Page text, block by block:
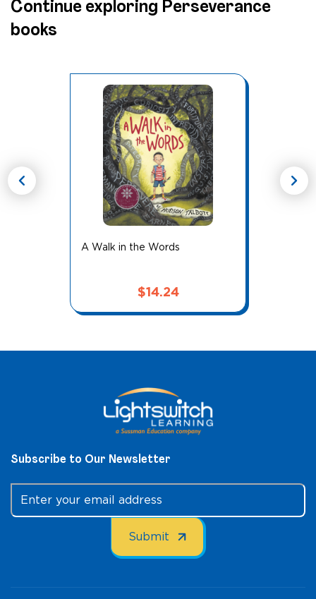
Continue exploring Perseverance
books
A Walk in the Words
$14.24
chevron_left chevron_right
Subscribe to Our Newsletter